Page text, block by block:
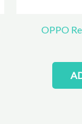
OPPO